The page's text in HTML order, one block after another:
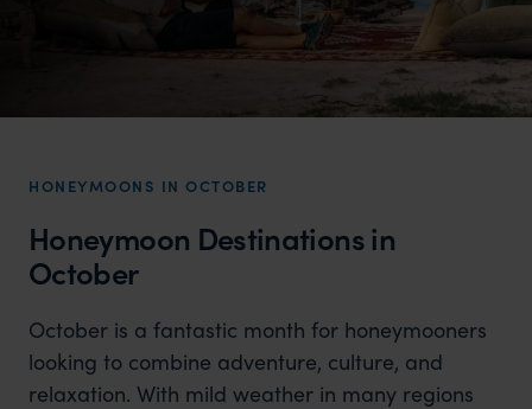
HONEYMOONS IN OCTOBER
Honeymoon Destinations in
October
October is a fantastic month for honeymooners
looking to combine adventure, culture, and
relaxation. With mild weather in many regions